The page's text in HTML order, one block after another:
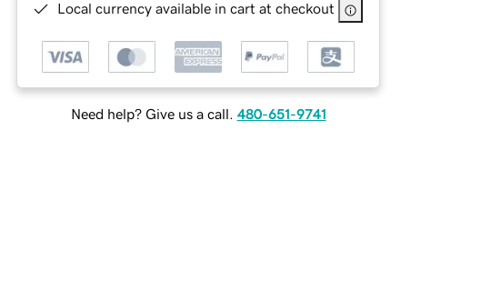
Local currency available in cart at checkout
Need help? Give us a call. 480-651-9741